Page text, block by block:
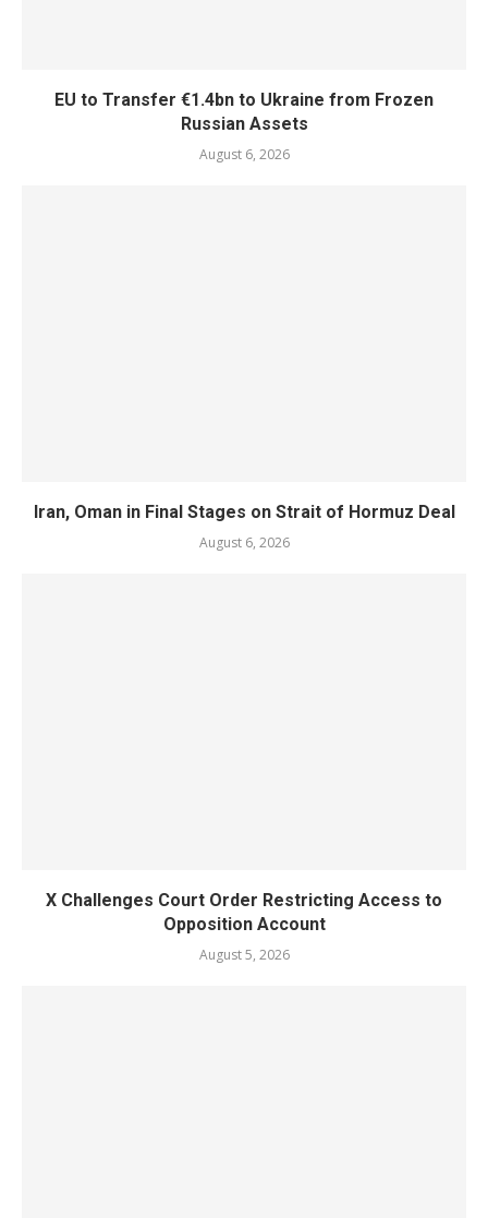
EU to Transfer €1.4bn to Ukraine from Frozen
Russian Assets
August 6, 2026
Iran, Oman in Final Stages on Strait of Hormuz Deal
August 6, 2026
X Challenges Court Order Restricting Access to
Opposition Account
August 5, 2026